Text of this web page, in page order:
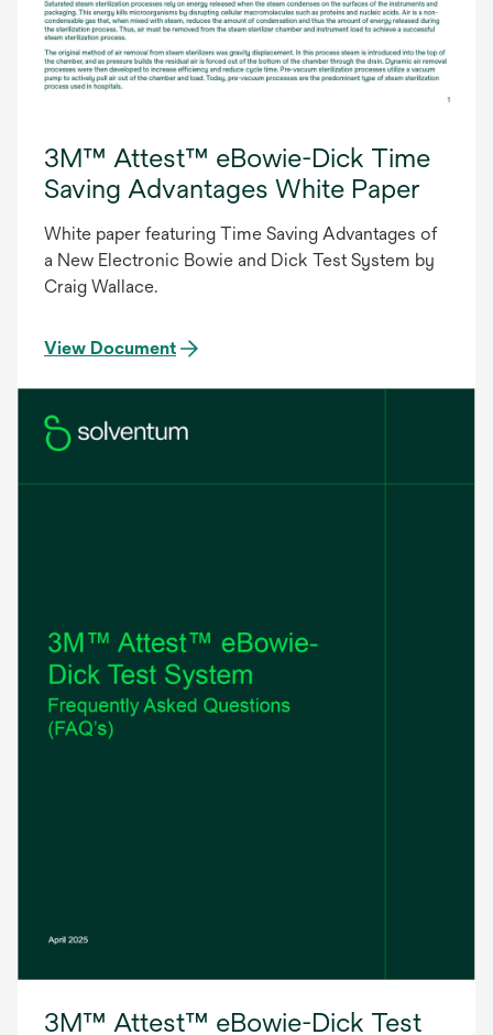
3M™ Attest™ eBowie-Dick Time
Saving Advantages White Paper
White paper featuring Time Saving Advantages of
a New Electronic Bowie and Dick Test System by
Craig Wallace.
View Document
3M™ Attest™ eBowie-Dick Test